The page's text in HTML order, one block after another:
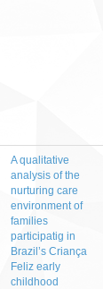
A qualitative
analysis of the
nurturing care
environment of
families
participatig in
Brazil’s Criança
Feliz early
childhood